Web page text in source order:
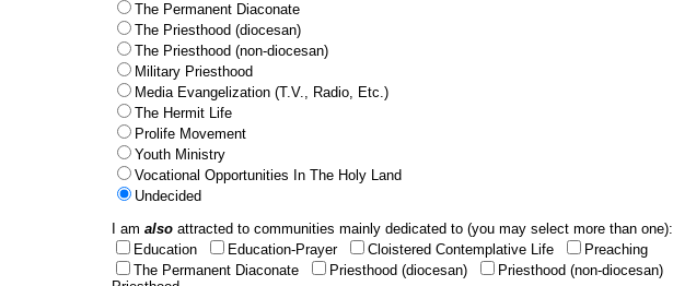
The Permanent Diaconate
The Priesthood (diocesan)
The Priesthood (non-diocesan)
Military Priesthood
Media Evangelization (T.V., Radio, Etc.)
The Hermit Life
Prolife Movement
Youth Ministry
Vocational Opportunities In The Holy Land
Undecided
I am also attracted to communities mainly dedicated to (you may select more than one):
Education
Education-Prayer Cloistered Contemplative Life
Preaching
The Permanent Diaconate
Priesthood (diocesan) Priesthood (non-diocesan)